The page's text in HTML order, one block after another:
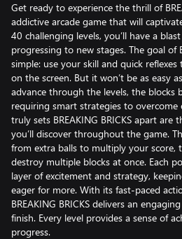
Get ready to experience the thrill of
addictive arcade game that will
40 challenging levels, you’ll have a
progressing to new stages. The goal of
simple: use your skill and quick
on the screen. But it won’t be as easy
advance through the levels, the blocks
requiring smart strategies to overcome
truly sets BREAKING BRICKS apart are
you’ll discover throughout the game.
from extra balls to multiply your score,
destroy multiple blocks at once. Each
layer of excitement and strategy,
eager for more. With its fast-paced
BREAKING BRICKS delivers an
finish. Every level provides a sense of
progress.